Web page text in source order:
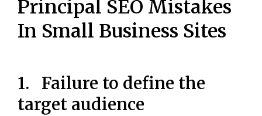
Principal SEO Mistakes
In Small Business Sites
1. Failure to define the
target audience